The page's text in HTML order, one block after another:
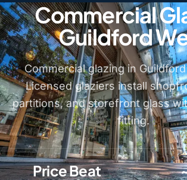
Commercial
Guildford
Commercial glazing in Guildford
Licensed glaziers install
partitions, and storefront glass
fitting.
Price Beat